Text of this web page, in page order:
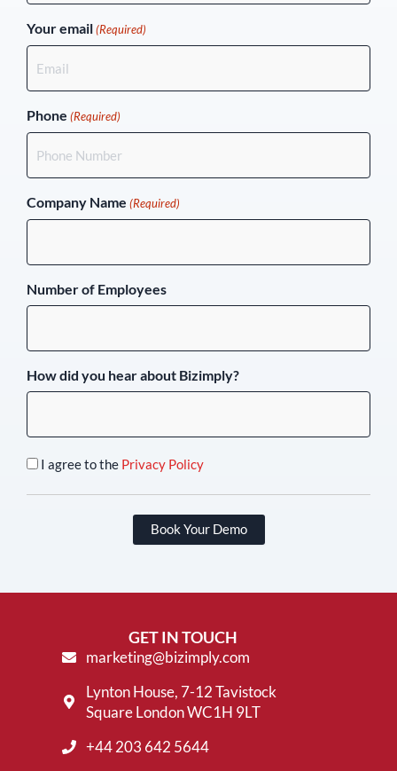
Your email (Required)
Phone (Required)
Company Name (Required)
Number of Employees
How did you hear about Bizimply?
I agree to the Privacy Policy
Book Your Demo
GET IN TOUCH
marketing@bizimply.com
Lynton House, 7-12 Tavistock
Square London WC1H 9LT
+44 203 642 5644